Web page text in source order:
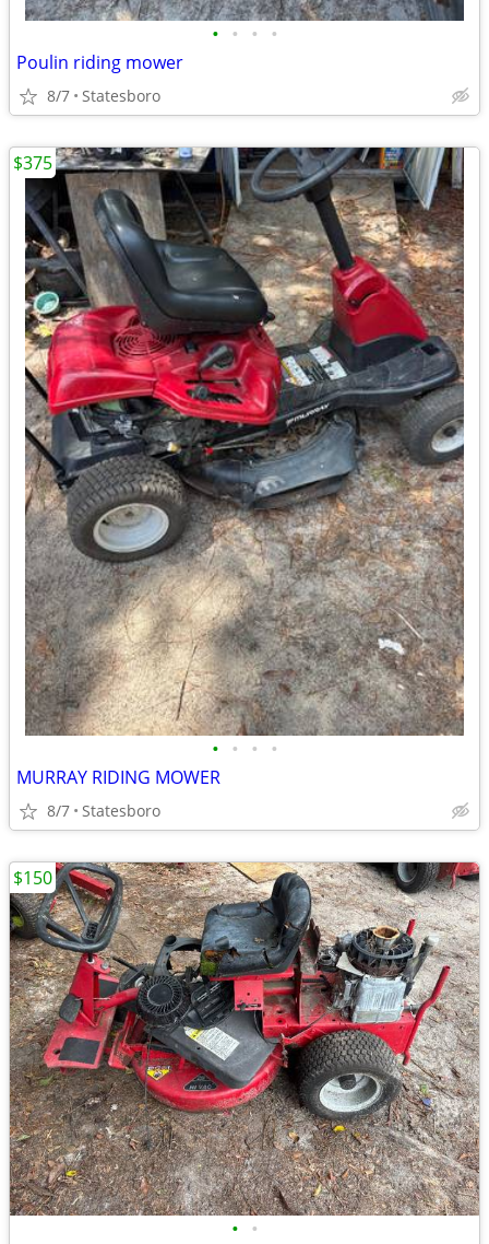
• • • •
Poulin riding mower
8/7 Statesboro
• • • •
MURRAY RIDING MOWER
8/7 Statesboro
$375
• •
$150